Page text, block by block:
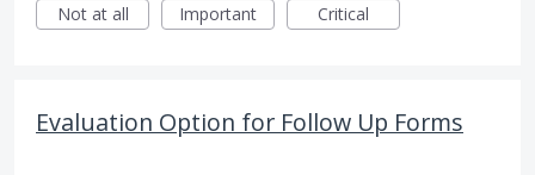
Not at all
Important Critical
Evaluation Option for Follow Up Forms